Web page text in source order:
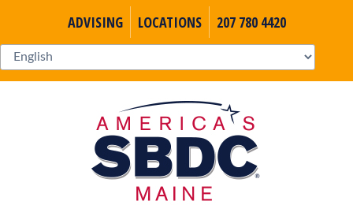
ADVISING LOCATIONS 207 780 4420